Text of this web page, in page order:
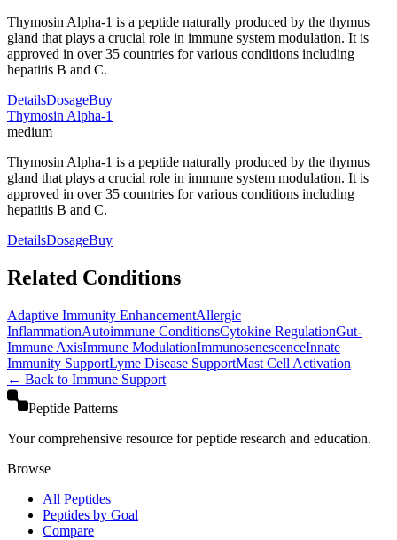
Thymosin Alpha-1 is a peptide naturally produced by the thymus
gland that plays a crucial role in immune system modulation. It is
approved in over 35 countries for various conditions including
hepatitis B and C.
DetailsDosageBuy
Thymosin Alpha-1
medium
Thymosin Alpha-1 is a peptide naturally produced by the thymus
gland that plays a crucial role in immune system modulation. It is
approved in over 35 countries for various conditions including
hepatitis B and C.
DetailsDosageBuy
Related Conditions
Adaptive Immunity EnhancementAllergic
InflammationAutoimmune ConditionsCytokine RegulationGut-
Immune AxisImmune ModulationImmunosenescenceInnate
Immunity SupportLyme Disease SupportMast Cell Activation
← Back to Immune Support
Peptide Patterns
Your comprehensive resource for peptide research and education.
Browse
All Peptides
Peptides by Goal
Compare